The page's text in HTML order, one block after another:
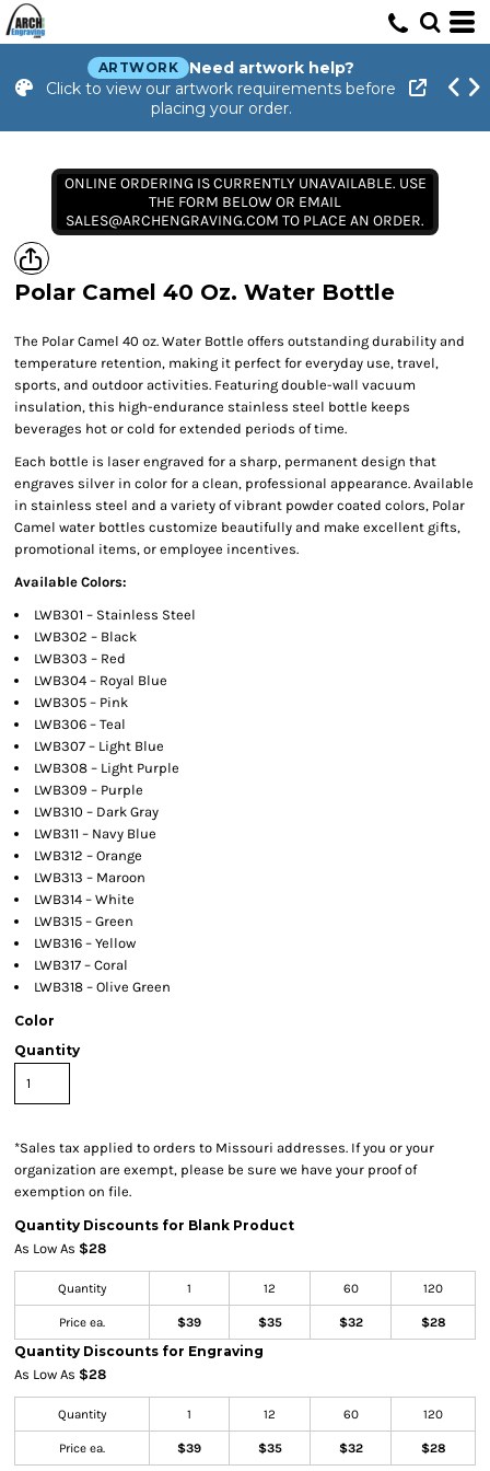
ARTWORK
Need artwork help?
Click to view our artwork requirements before
placing your order.
ONLINE ORDERING IS CURRENTLY UNAVAILABLE. USE
THE FORM BELOW OR EMAIL
SALES@ARCHENGRAVING.COM TO PLACE AN ORDER.
Polar Camel 40 Oz. Water Bottle
The Polar Camel 40 oz. Water Bottle offers outstanding durability and
temperature retention, making it perfect for everyday use, travel,
sports, and outdoor activities. Featuring double-wall vacuum
insulation, this high-endurance stainless steel bottle keeps
beverages hot or cold for extended periods of time.
Each bottle is laser engraved for a sharp, permanent design that
engraves silver in color for a clean, professional appearance. Available
in stainless steel and a variety of vibrant powder coated colors, Polar
Camel water bottles customize beautifully and make excellent gifts,
promotional items, or employee incentives.
Available Colors:
LWB301 – Stainless Steel
LWB302 – Black
LWB303 – Red
LWB304 – Royal Blue
LWB305 – Pink
LWB306 – Teal
LWB307 – Light Blue
LWB308 – Light Purple
LWB309 – Purple
LWB310 – Dark Gray
LWB311 – Navy Blue
LWB312 – Orange
LWB313 – Maroon
LWB314 – White
LWB315 – Green
LWB316 – Yellow
LWB317 – Coral
LWB318 – Olive Green
Color
Quantity
*Sales tax applied to orders to Missouri addresses. If you or your
organization are exempt, please be sure we have your proof of
exemption on file.
Quantity Discounts for Blank Product
As Low As $28
Quantity 1 12 60 120
Price ea. $39 $35 $32 $28
Quantity Discounts for Engraving
As Low As $28
Quantity 1 12 60 120
Price ea. $39 $35 $32 $28